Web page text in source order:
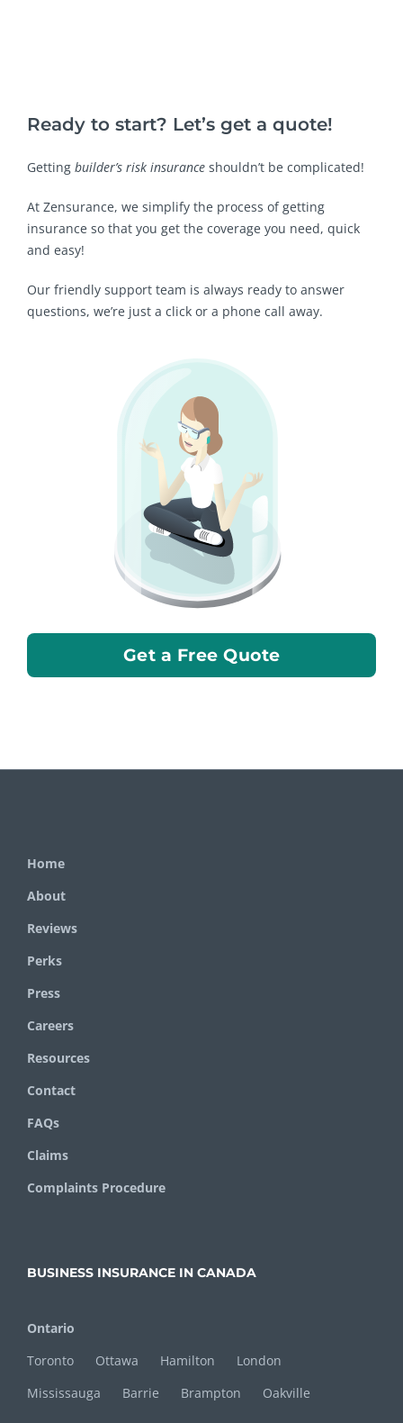
Ready to start? Let’s get a quote!
Getting builder’s risk insuranceshouldn’t be complicated!
At Zensurance, we simplify the process of getting
insurance so that you get the coverage you need, quick
and easy!
Our friendly support team is always ready to answer
questions, we’re just a click or a phone call away.
Get a Free Quote
Home
About
Reviews
Perks
Press
Careers
Resources
Contact
FAQs
Claims
Complaints Procedure
BUSINESS INSURANCE IN CANADA
Ontario
Toronto
Ottawa Hamilton
London
Mississauga
Barrie Brampton Oakville